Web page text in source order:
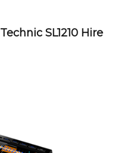
Technic SL1210 Hire